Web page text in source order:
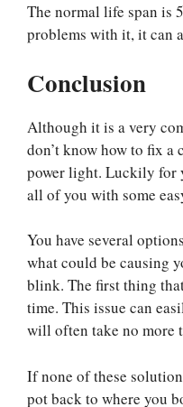
The normal life span is
problems with it, it can
Conclusion
Although it is a very
don’t know how to fix
power light. Luckily for
all of you with some
You have several
what could be causing
blink. The first thing
time. This issue can
will often take no more
If none of these
pot back to where you